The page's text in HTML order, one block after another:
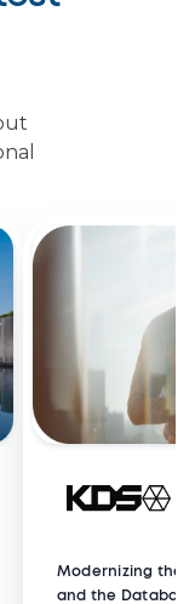
Modernizing the
and the